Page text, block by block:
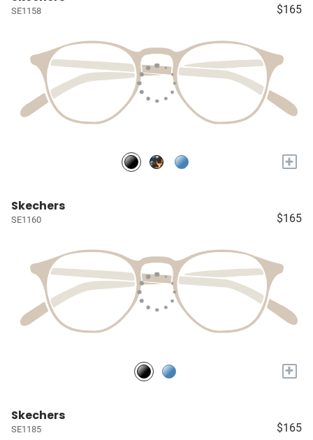
SE1158 $165
+
Skechers
SE1160 $165
+
Skechers
SE1185 $165